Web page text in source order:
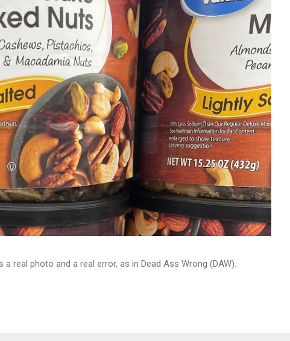
real photo and a real error, as in Dead Ass Wrong (DAW).